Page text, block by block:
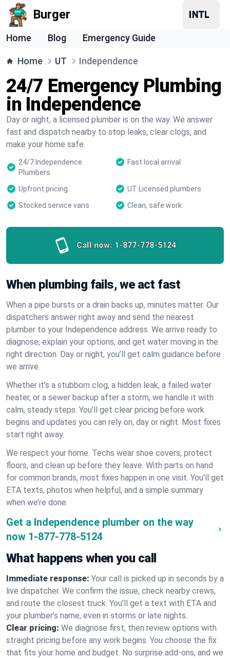
Burger
Home Blog Emergency Guide
Home UT Independence
24/7 Emergency Plumbing
in Independence
Day or night, a licensed plumber is on the way. We answer
fast and dispatch nearby to stop leaks, clear clogs, and
make your home safe.
24/7 Independence
Plumbers
Fast local arrival
Upfront pricing
UT Licensed plumbers
Stocked service vans
Clean, safe work
Call now: 1-877-778-5124
When plumbing fails, we act fast
When a pipe bursts or a drain backs up, minutes matter. Our
dispatchers answer right away and send the nearest
plumber to your Independence address. We arrive ready to
diagnose, explain your options, and get water moving in the
right direction. Day or night, you’ll get calm guidance before
we arrive.
Whether it’s a stubborn clog, a hidden leak, a failed water
heater, or a sewer backup after a storm, we handle it with
calm, steady steps. You’ll get clear pricing before work
begins and updates you can rely on, day or night. Most fixes
start right away.
We respect your home. Techs wear shoe covers, protect
floors, and clean up before they leave. With parts on hand
for common brands, most fixes happen in one visit. You’ll get
ETA texts, photos when helpful, and a simple summary
when we’re done.
Get a Independence plumber on the way
now 1-877-778-5124
What happens when you call
Immediate response: Your call is picked up in seconds by a
live dispatcher. We confirm the issue, check nearby crews,
and route the closest truck. You’ll get a text with ETA and
your plumber’s name, even in storms or late nights.
Clear pricing: We diagnose first, then review options with
straight pricing before any work begins. You choose the fix
that fits your home and budget. No surprise add-ons, and we